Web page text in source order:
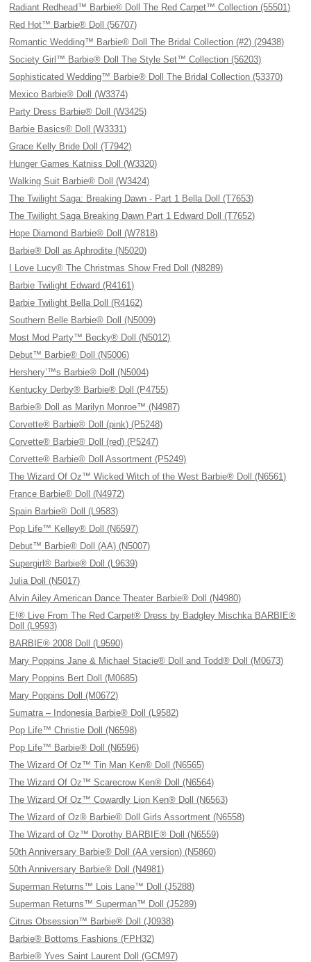
Radiant Redhead™ Barbie® Doll The Red Carpet™ Collection (55501)
Red Hot™ Barbie® Doll (56707)
Romantic Wedding™ Barbie® Doll The Bridal Collection (#2) (29438)
Society Girl™ Barbie® Doll The Style Set™ Collection (56203)
Sophisticated Wedding™ Barbie® Doll The Bridal Collection (53370)
Mexico Barbie® Doll (W3374)
Party Dress Barbie® Doll (W3425)
Barbie Basics® Doll (W3331)
Grace Kelly Bride Doll (T7942)
Hunger Games Katniss Doll (W3320)
Walking Suit Barbie® Doll (W3424)
The Twilight Saga: Breaking Dawn - Part 1 Bella Doll (T7653)
The Twilight Saga Breaking Dawn Part 1 Edward Doll (T7652)
Hope Diamond Barbie® Doll (W7818)
Barbie® Doll as Aphrodite (N5020)
I Love Lucy® The Christmas Show Fred Doll (N8289)
Barbie Twilight Edward (R4161)
Barbie Twilight Bella Doll (R4162)
Southern Belle Barbie® Doll (N5009)
Most Mod Party™ Becky® Doll (N5012)
Debut™ Barbie® Doll (N5006)
Hershery’™s Barbie® Doll (N5004)
Kentucky Derby® Barbie® Doll (P4755)
Barbie® Doll as Marilyn Monroe™ (N4987)
Corvette® Barbie® Doll (pink) (P5248)
Corvette® Barbie® Doll (red) (P5247)
Corvette® Barbie® Doll Assortment (P5249)
The Wizard Of Oz™ Wicked Witch of the West Barbie® Doll (N6561)
France Barbie® Doll (N4972)
Spain Barbie® Doll (L9583)
Pop Life™ Kelley® Doll (N6597)
Debut™ Barbie® Doll (AA) (N5007)
Supergirl® Barbie® Doll (L9639)
Julia Doll (N5017)
Alvin Ailey American Dance Theater Barbie® Doll (N4980)
E!® Live From The Red Carpet® Dress by Badgley Mischka BARBIE®
Doll (L9593)
BARBIE® 2008 Doll (L9590)
Mary Poppins Jane & Michael Stacie® Doll and Todd® Doll (M0673)
Mary Poppins Bert Doll (M0685)
Mary Poppins Doll (M0672)
Sumatra – Indonesia Barbie® Doll (L9582)
Pop Life™ Christie Doll (N6598)
Pop Life™ Barbie® Doll (N6596)
The Wizard Of Oz™ Tin Man Ken® Doll (N6565)
The Wizard Of Oz™ Scarecrow Ken® Doll (N6564)
The Wizard Of Oz™ Cowardly Lion Ken® Doll (N6563)
The Wizard of Oz® Barbie® Doll Girls Assortment (N6558)
The Wizard of Oz™ Dorothy BARBIE® Doll (N6559)
50th Anniversary Barbie® Doll (AA version) (N5860)
50th Anniversary Barbie® Doll (N4981)
Superman Returns™ Lois Lane™ Doll (J5288)
Superman Returns™ Superman™ Doll (J5289)
Citrus Obsession™ Barbie® Doll (J0938)
Barbie® Bottoms Fashions (FPH32)
Barbie® Yves Saint Laurent Doll (GCM97)